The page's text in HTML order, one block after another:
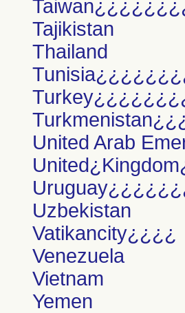
Tajikistan
Thailand
United Arab
Uzbekistan
Vatikancity¿¿¿¿
Venezuela
Vietnam
Yemen